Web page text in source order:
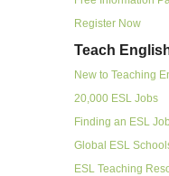
Register Now
Teach
New to Teaching
20,000 ESL Jobs
Finding an ESL Job
Global ESL
ESL Teaching